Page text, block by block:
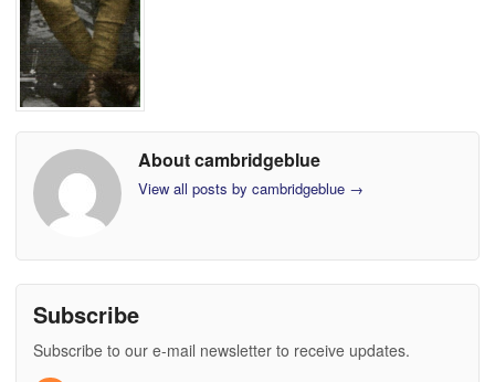
About cambridgeblue
View all posts by cambridgeblue →
Subscribe
Subscribe to our e-mail newsletter to receive updates.